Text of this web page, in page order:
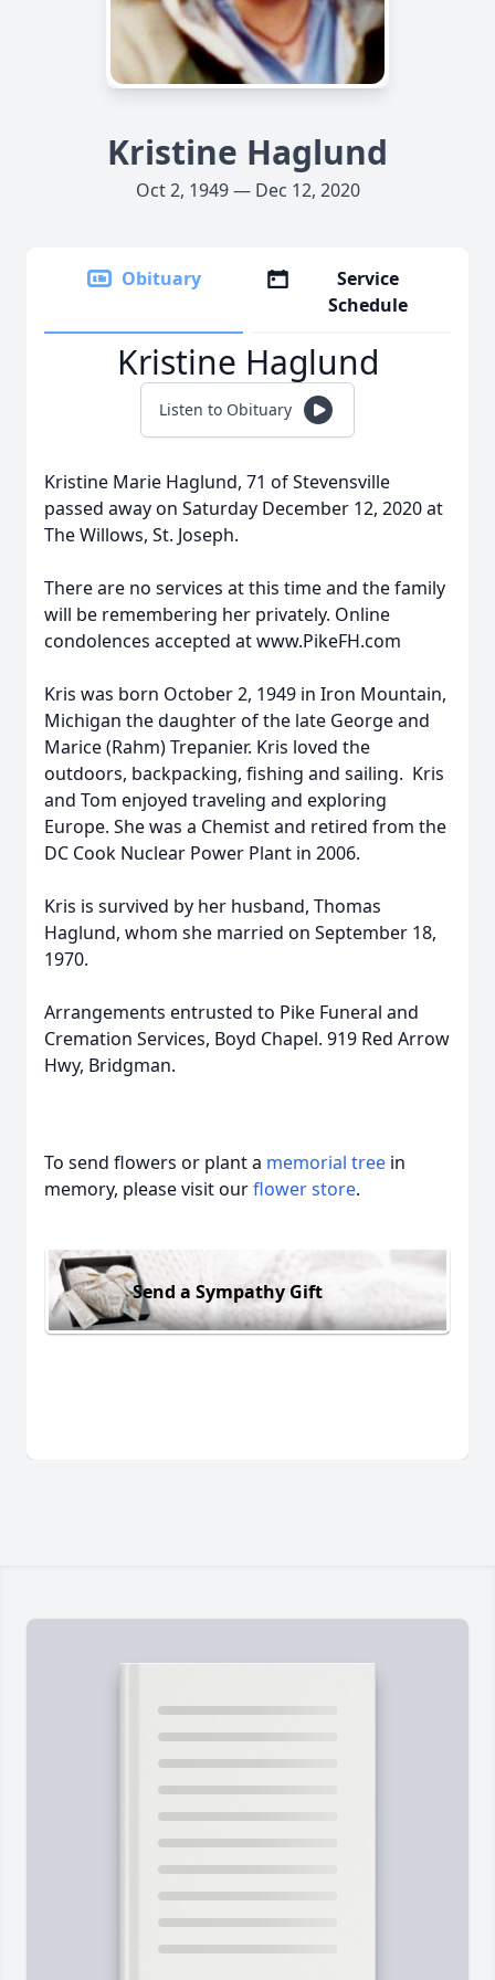
Kristine Haglund
Oct 2, 1949 — Dec 12, 2020
Obituary
Service
Schedule
Kristine Haglund
Listen to Obituary
Kristine Marie Haglund, 71 of Stevensville
passed away on Saturday December 12, 2020 at
The Willows, St. Joseph.
There are no services at this time and the family
will be remembering her privately. Online
condolences accepted at www.PikeFH.com
Kris was born October 2, 1949 in Iron Mountain,
Michigan the daughter of the late George and
Marice (Rahm) Trepanier. Kris loved the
outdoors, backpacking, fishing and sailing. Kris
and Tom enjoyed traveling and exploring
Europe. She was a Chemist and retired from the
DC Cook Nuclear Power Plant in 2006.
Kris is survived by her husband, Thomas
Haglund, whom she married on September 18,
1970.
Arrangements entrusted to Pike Funeral and
Cremation Services, Boyd Chapel. 919 Red Arrow
Hwy, Bridgman.
To send flowers or plant a memorial tree in
memory, please visit ourflower store.
Send a Sympathy Gift